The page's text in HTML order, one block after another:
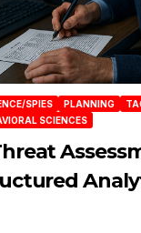
SPIES PLANNING
SCIENCES